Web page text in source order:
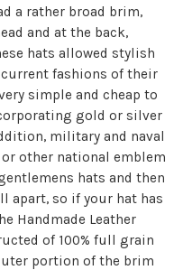
a rather broad brim,
and at the back,
hats allowed stylish
fashions of their
simple and cheap to
gold or silver
military and naval
other national emblem
hats and then
apart, so if your hat has
Handmade Leather
of 100% full grain
portion of the brim